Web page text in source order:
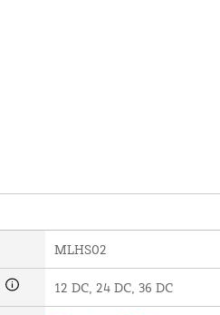
MLHS02
12 DC, 24 DC, 36 DC